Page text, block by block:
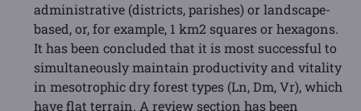
administrative (districts, parishes) or landscape-
based, or, for example, 1 km2 squares or hexagons.
It has been concluded that it is most successful to
simultaneously maintain productivity and vitality
in mesotrophic dry forest types (Ln, Dm, Vr), which
have flat terrain. A review section has been